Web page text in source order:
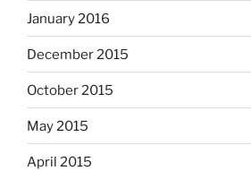
January 2016
December 2015
October 2015
May 2015
April 2015